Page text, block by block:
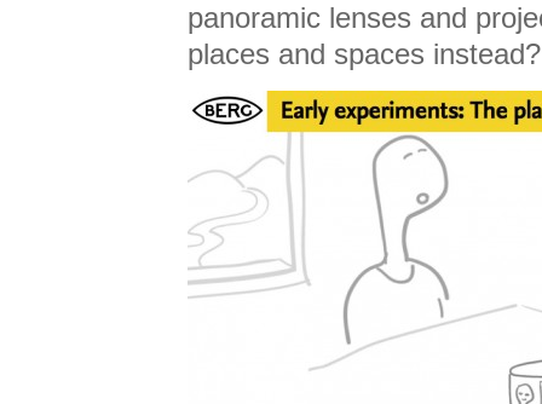
panoramic lenses and
places and spaces instead?